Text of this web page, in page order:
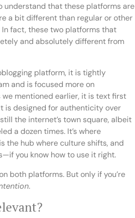
understand that these platforms are
a bit different than regular or other
fact, these two platforms that
and absolutely different from
platform, it is tightly
and is focused more on
mentioned earlier, it is text first
is designed for authenticity over
the internet’s town square, albeit
a dozen times. It’s where
the hub where culture shifts, and
you know how to use it right.
both platforms. But only if you’re
.